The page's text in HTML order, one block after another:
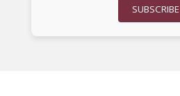
SUBSCRIBE